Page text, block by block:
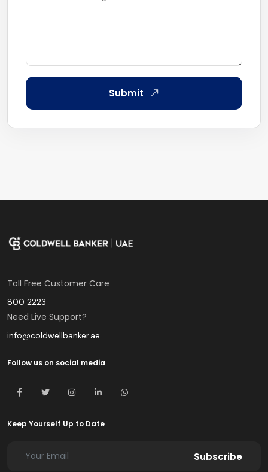
Submit
Toll Free Customer Care
800 2223
Need Live Support?
info@coldwellbanker.ae
Follow us on social media
Keep Yourself Up to Date
Subscribe